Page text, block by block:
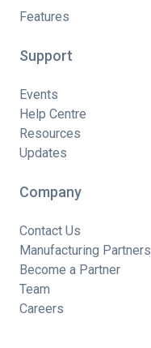
Features
Support
Events
Help Centre
Resources
Updates
Company
Contact Us
Manufacturing Partners
Become a Partner
Team
Careers